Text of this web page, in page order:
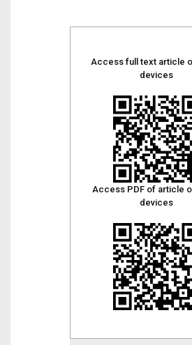
Access full text article
devices
Access PDF of article
devices